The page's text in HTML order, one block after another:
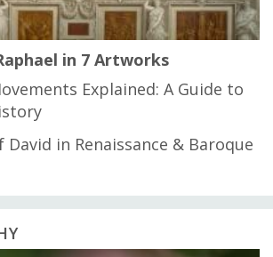
in 7 Artworks
Explained: A Guide to
in Renaissance & Baroque